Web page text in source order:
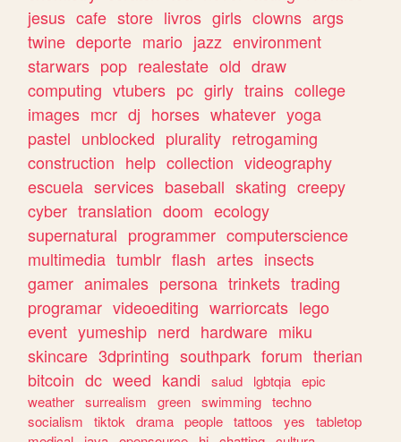
jesus cafe store livros girls clowns args
twine deporte mario jazz environment
starwars pop realestate old draw
computing vtubers pc girly trains college
images mcr dj horses whatever yoga
pastel unblocked plurality retrogaming
construction help collection videography
escuela services baseball skating creepy
cyber translation doom ecology
supernatural programmer computerscience
multimedia tumblr flash artes insects
gamer animales persona trinkets trading
programar videoediting warriorcats lego
event yumeship nerd hardware miku
skincare 3dprinting southpark forum therian
bitcoin dc weed kandi salud lgbtqia epic
weather surrealism green swimming techno
socialism
tiktok drama people tattoos yes
tabletop